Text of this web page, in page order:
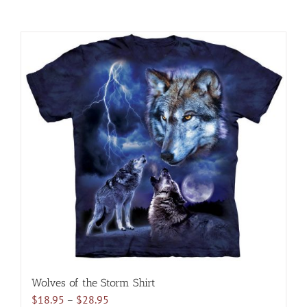
Wolves of the Storm Shirt
$18.95 – $28.95